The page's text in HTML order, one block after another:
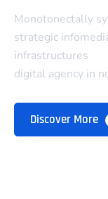
Monotonectally
strategic
infrastructures
digital agency in
Discover More